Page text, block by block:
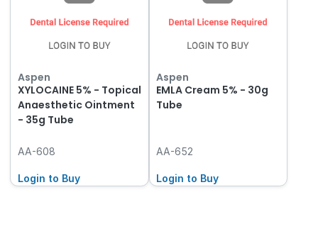
Aspen
XYLOCAINE 5% - Topical
Anaesthetic Ointment
- 35g Tube
AA-608
Login to Buy
Aspen
EMLA Cream 5% - 30g
Tube
AA-652
Login to Buy